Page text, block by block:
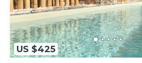
US $425